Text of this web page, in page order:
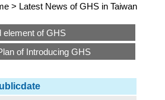
Latest News of GHS in Taiwan
element of GHS
of Introducing GHS